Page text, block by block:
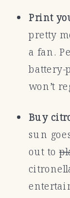
Print
pretty
a fan.
battery-
won’t
Buy
sun
out to